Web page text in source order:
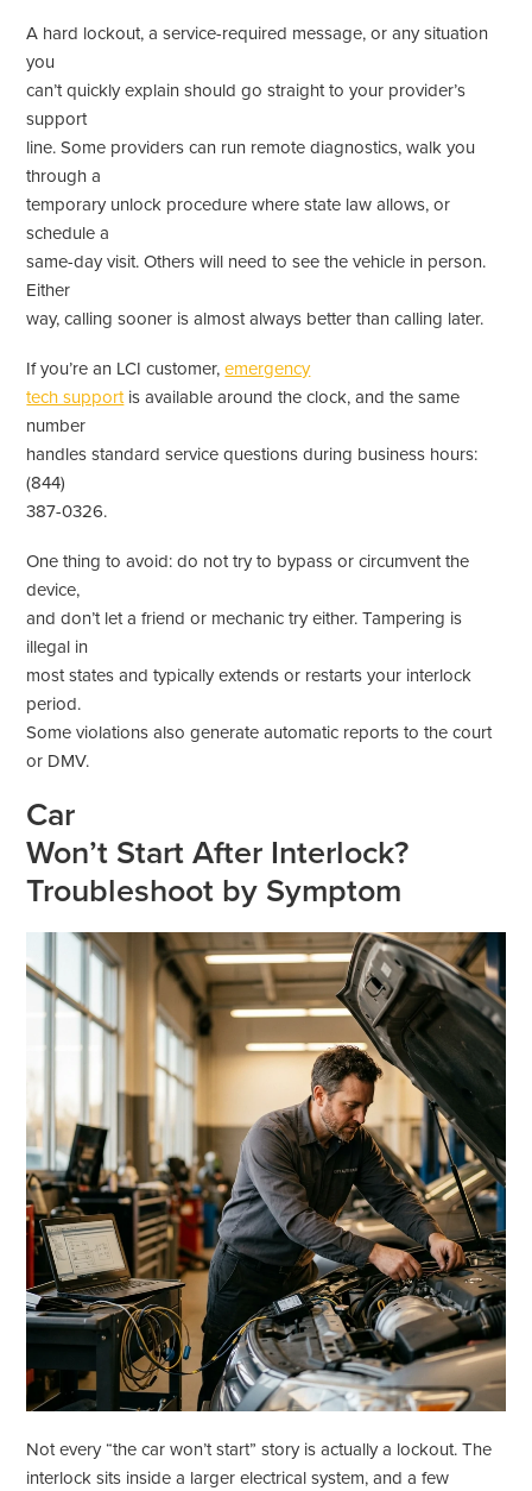
A hard lockout, a service-required message, or any situation
you
can’t quickly explain should go straight to your provider’s
support
line. Some providers can run remote diagnostics, walk you
through a
temporary unlock procedure where state law allows, or
schedule a
same-day visit. Others will need to see the vehicle in person.
Either
way, calling sooner is almost always better than calling later.
If you’re an LCI customer,emergency
tech supportis available around the clock, and the same
number
handles standard service questions during business hours:
(844)
387-0326.
One thing to avoid: do not try to bypass or circumvent the
device,
and don’t let a friend or mechanic try either. Tampering is
illegal in
most states and typically extends or restarts your interlock
period.
Some violations also generate automatic reports to the court
or DMV.
Car
Won’t Start After Interlock?
Troubleshoot by Symptom
Not every “the car won’t start” story is actually a lockout. The
interlock sits inside a larger electrical system, and a few